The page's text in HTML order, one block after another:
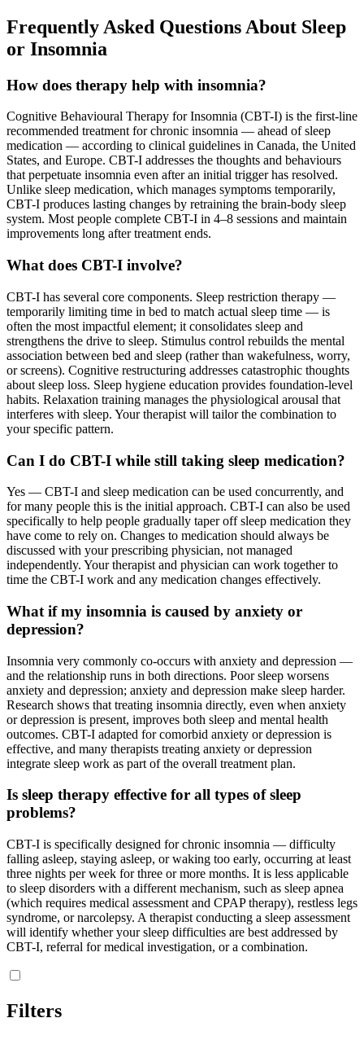
Frequently Asked Questions About Sleep
or Insomnia
How does therapy help with insomnia?
Cognitive Behavioural Therapy for Insomnia (CBT-I) is the first-line
recommended treatment for chronic insomnia — ahead of sleep
medication — according to clinical guidelines in Canada, the United
States, and Europe. CBT-I addresses the thoughts and behaviours
that perpetuate insomnia even after an initial trigger has resolved.
Unlike sleep medication, which manages symptoms temporarily,
CBT-I produces lasting changes by retraining the brain-body sleep
system. Most people complete CBT-I in 4–8 sessions and maintain
improvements long after treatment ends.
What does CBT-I involve?
CBT-I has several core components. Sleep restriction therapy —
temporarily limiting time in bed to match actual sleep time — is
often the most impactful element; it consolidates sleep and
strengthens the drive to sleep. Stimulus control rebuilds the mental
association between bed and sleep (rather than wakefulness, worry,
or screens). Cognitive restructuring addresses catastrophic thoughts
about sleep loss. Sleep hygiene education provides foundation-level
habits. Relaxation training manages the physiological arousal that
interferes with sleep. Your therapist will tailor the combination to
your specific pattern.
Can I do CBT-I while still taking sleep medication?
Yes — CBT-I and sleep medication can be used concurrently, and
for many people this is the initial approach. CBT-I can also be used
specifically to help people gradually taper off sleep medication they
have come to rely on. Changes to medication should always be
discussed with your prescribing physician, not managed
independently. Your therapist and physician can work together to
time the CBT-I work and any medication changes effectively.
What if my insomnia is caused by anxiety or
depression?
Insomnia very commonly co-occurs with anxiety and depression —
and the relationship runs in both directions. Poor sleep worsens
anxiety and depression; anxiety and depression make sleep harder.
Research shows that treating insomnia directly, even when anxiety
or depression is present, improves both sleep and mental health
outcomes. CBT-I adapted for comorbid anxiety or depression is
effective, and many therapists treating anxiety or depression
integrate sleep work as part of the overall treatment plan.
Is sleep therapy effective for all types of sleep
problems?
CBT-I is specifically designed for chronic insomnia — difficulty
falling asleep, staying asleep, or waking too early, occurring at least
three nights per week for three or more months. It is less applicable
to sleep disorders with a different mechanism, such as sleep apnea
(which requires medical assessment and CPAP therapy), restless legs
syndrome, or narcolepsy. A therapist conducting a sleep assessment
will identify whether your sleep difficulties are best addressed by
CBT-I, referral for medical investigation, or a combination.
Filters